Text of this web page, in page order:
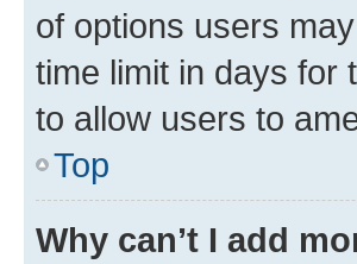
of options users
time limit in days for
to allow users to
Top
Why can’t I add